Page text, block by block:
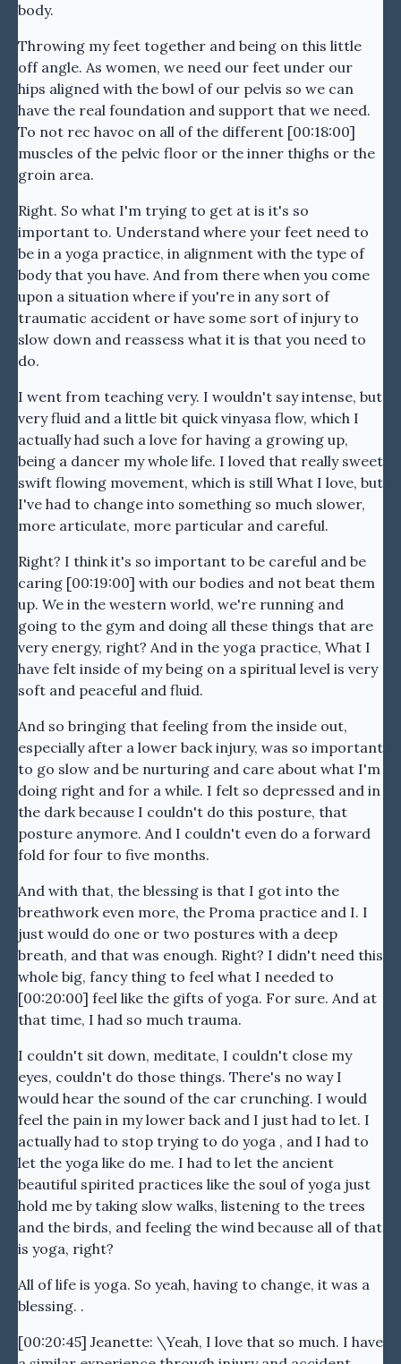
body.
Throwing my feet together and being on this little
off angle. As women, we need our feet under our
hips aligned with the bowl of our pelvis so we can
have the real foundation and support that we need.
To not rec havoc on all of the different [00:18:00]
muscles of the pelvic floor or the inner thighs or the
groin area.
Right. So what I'm trying to get at is it's so
important to. Understand where your feet need to
be in a yoga practice, in alignment with the type of
body that you have. And from there when you come
upon a situation where if you're in any sort of
traumatic accident or have some sort of injury to
slow down and reassess what it is that you need to
do.
I went from teaching very. I wouldn't say intense, but
very fluid and a little bit quick vinyasa flow, which I
actually had such a love for having a growing up,
being a dancer my whole life. I loved that really sweet
swift flowing movement, which is still What I love, but
I've had to change into something so much slower,
more articulate, more particular and careful.
Right? I think it's so important to be careful and be
caring [00:19:00] with our bodies and not beat them
up. We in the western world, we're running and
going to the gym and doing all these things that are
very energy, right? And in the yoga practice, What I
have felt inside of my being on a spiritual level is very
soft and peaceful and fluid.
And so bringing that feeling from the inside out,
especially after a lower back injury, was so important
to go slow and be nurturing and care about what I'm
doing right and for a while. I felt so depressed and in
the dark because I couldn't do this posture, that
posture anymore. And I couldn't even do a forward
fold for four to five months.
And with that, the blessing is that I got into the
breathwork even more, the Proma practice and I. I
just would do one or two postures with a deep
breath, and that was enough. Right? I didn't need this
whole big, fancy thing to feel what I needed to
[00:20:00] feel like the gifts of yoga. For sure. And at
that time, I had so much trauma.
I couldn't sit down, meditate, I couldn't close my
eyes, couldn't do those things. There's no way I
would hear the sound of the car crunching. I would
feel the pain in my lower back and I just had to let. I
actually had to stop trying to do yoga , and I had to
let the yoga like do me. I had to let the ancient
beautiful spirited practices like the soul of yoga just
hold me by taking slow walks, listening to the trees
and the birds, and feeling the wind because all of that
is yoga, right?
All of life is yoga. So yeah, having to change, it was a
blessing. .
[00:20:45] Jeanette: \Yeah, I love that so much. I have